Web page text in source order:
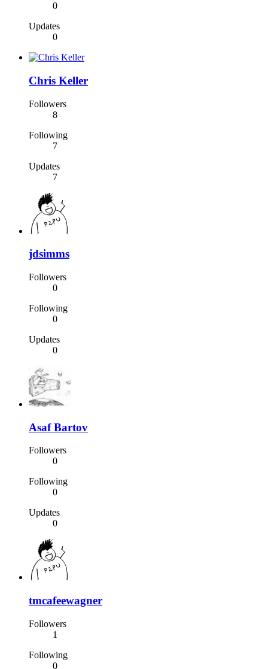
0
Updates
0
Chris Keller
Followers
8
Following
7
Updates
7
jdsimms
Followers
0
Following
0
Updates
0
Asaf Bartov
Followers
0
Following
0
Updates
0
tmcafeewagner
Followers
1
Following
0